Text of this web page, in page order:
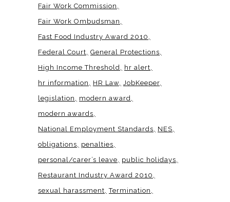
Fair Work Commission
Fair Work Ombudsman
Fast Food Industry Award 2010
Federal Court General Protections
High Income Threshold
hr alert
hr information
HR Law JobKeeper
legislation
modern award
modern awards
National Employment Standards
NES
obligations
penalties
personal/carer’s leave
public holidays
Restaurant Industry Award 2010
sexual harassment Termination